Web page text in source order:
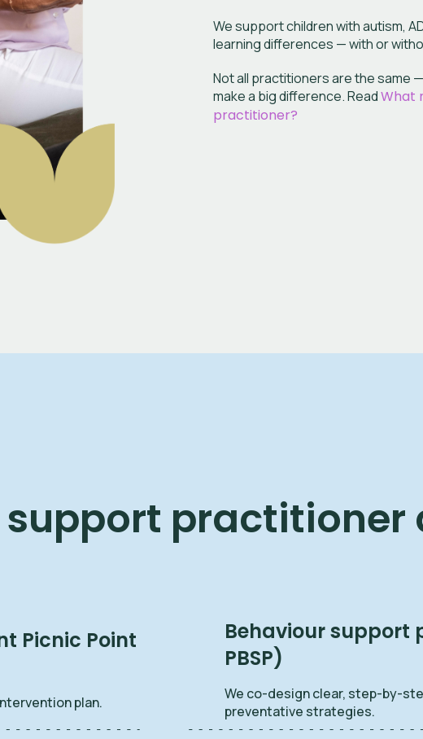
We support children with autism,
learning differences — with or
Not all practitioners are the same
make a big difference. ReadWhat
practitioner?
practitioner
Picnic Point
plan.
Behaviour support
PBSP)
We co-design clear, step-by-
preventative strategies.